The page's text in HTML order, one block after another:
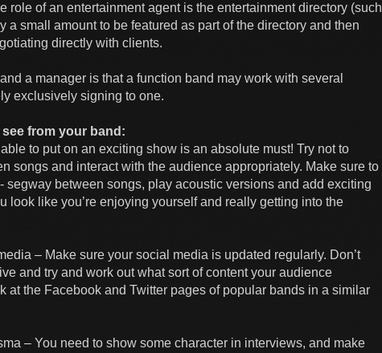
role of an entertainment agent is the entertainment directory (such
a small amount to be featured as part of the directory and then
directly with clients.
a manager is that a function band may work with several
exclusively signing to one.
from your band:
to put on an exciting show is an absolute must! Try not to
songs and interact with the audience appropriately. Make sure to
segway between songs, play acoustic versions and add exciting
look like you’re enjoying yourself and really getting into the
– Make sure your social media is updated regularly. Don’t
and try and work out what sort of content your audience
at the Facebook and Twitter pages of popular bands in a similar
– You need to show some character in interviews, and make